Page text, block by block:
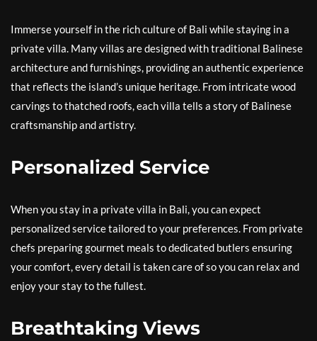
Immerse yourself in the rich culture of Bali while staying in a
private villa. Many villas are designed with traditional Balinese
architecture and furnishings, providing an authentic experience
that reflects the island’s unique heritage. From intricate wood
carvings to thatched roofs, each villa tells a story of Balinese
craftsmanship and artistry.
Personalized Service
When you stay in a private villa in Bali, you can expect
personalized service tailored to your preferences. From private
chefs preparing gourmet meals to dedicated butlers ensuring
your comfort, every detail is taken care of so you can relax and
enjoy your stay to the fullest.
Breathtaking Views